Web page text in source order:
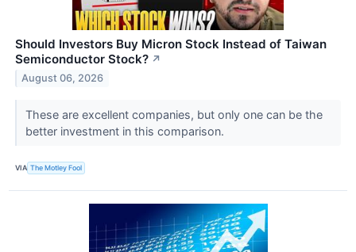
Should Investors Buy Micron Stock Instead of Taiwan
Semiconductor Stock? ↗
August 06, 2026
These are excellent companies, but only one can be the
better investment in this comparison.
VIA The Motley Fool